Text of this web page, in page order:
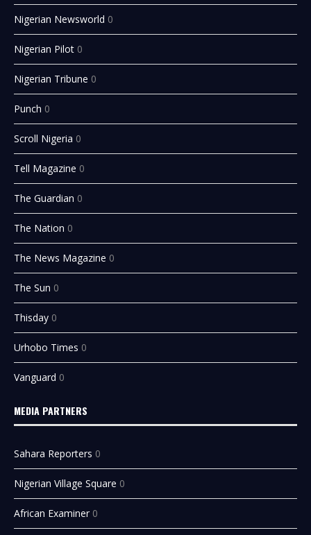
Nigerian Newsworld 0
Nigerian Pilot 0
Nigerian Tribune 0
Punch 0
Scroll Nigeria 0
Tell Magazine 0
The Guardian 0
The Nation 0
The News Magazine 0
The Sun 0
Thisday 0
Urhobo Times 0
Vanguard 0
MEDIA PARTNERS
Sahara Reporters 0
Nigerian Village Square 0
African Examiner 0